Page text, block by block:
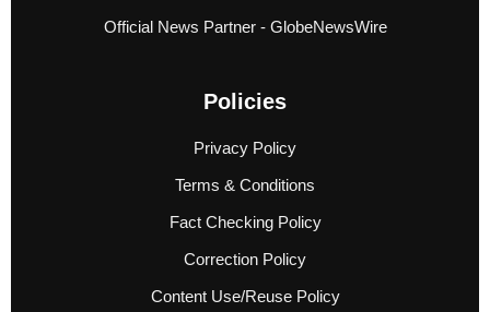
Official News Partner - GlobeNewsWire
Policies
Privacy Policy
Terms & Conditions
Fact Checking Policy
Correction Policy
Content Use/Reuse Policy